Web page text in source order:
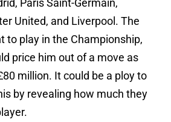
Paris Saint-Germain,
United, and Liverpool. The
to play in the Championship,
price him out of a move as
million. It could be a ploy to
by revealing how much they